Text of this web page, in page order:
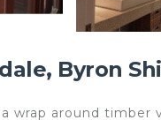
Byron
wrap around timber